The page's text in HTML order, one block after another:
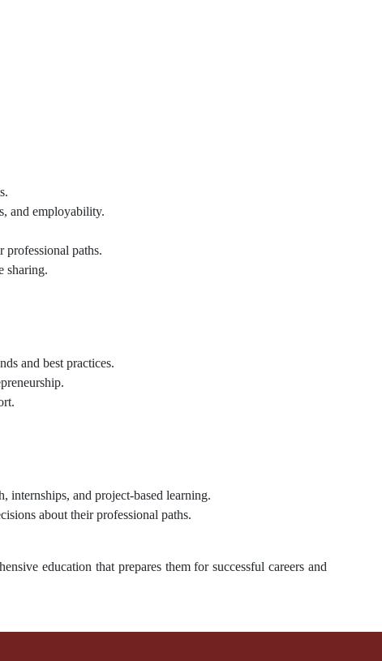
and employability.
professional paths.
sharing.
and best practices.
internships, and project-based learning.
about their professional paths.
education that prepares them for successful careers and